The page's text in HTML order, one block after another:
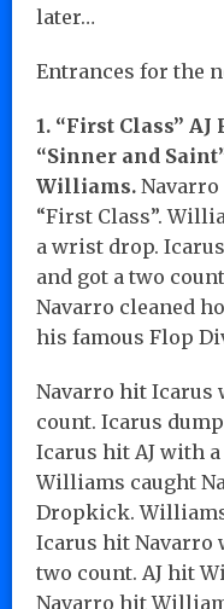
later…
Entrances for the
1. “First Class”
“Sinner and
Williams.
“First Class”.
a wrist drop.
and got a two
Navarro cleaned
his famous Flop
Navarro hit Icarus
count. Icarus
Icarus hit AJ with
Williams caught
Dropkick.
Icarus hit Navarro
two count. AJ hit
Navarro hit